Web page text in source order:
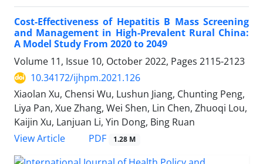
Cost-Effectiveness of Hepatitis B Mass Screening
and Management in High-Prevalent Rural China:
A Model Study From 2020 to 2049
Volume 11, Issue 10, October 2022, Pages 2115-2123
10.34172/ijhpm.2021.126
Xiaolan Xu, Chensi Wu, Lushun Jiang, Chunting Peng,
Liya Pan, Xue Zhang, Wei Shen, Lin Chen, Zhuoqi Lou,
Kaijin Xu, Lanjuan Li, Yin Dong, Bing Ruan
View Article
PDF 1.28 M